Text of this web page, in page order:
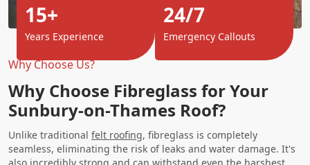
Why Choose Us?
Why Choose Fibreglass for Your
Sunbury-on-Thames Roof?
Unlike traditional felt roofing, fibreglass is completely
seamless, eliminating the risk of leaks and water damage. It's
15+
Years Experience
24/7
Emergency Callouts